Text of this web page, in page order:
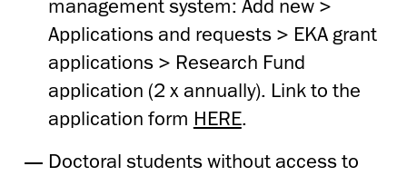
management system: Add new >
Applications and requests > EKA grant
applications > Research Fund
application (2 x annually). Link to the
application form HERE.
Doctoral students without access to